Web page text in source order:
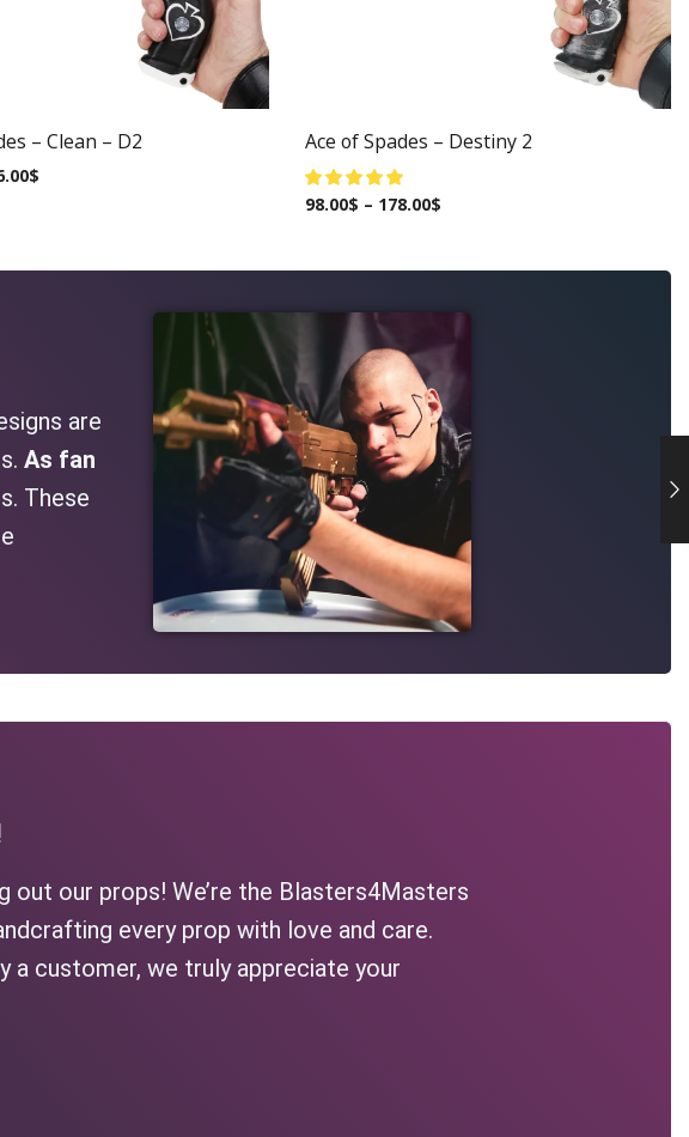
– Clean – D2
$
Ace of Spades – Destiny 2
98.00$ – 178.00$
are
As fan
These
out our props! We’re the Blasters4Masters
every prop with love and care.
a customer, we truly appreciate your